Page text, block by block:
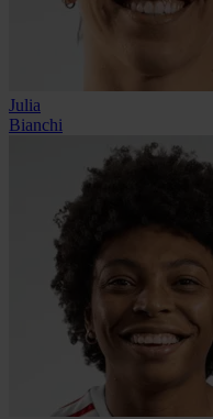
Julia
Bianchi